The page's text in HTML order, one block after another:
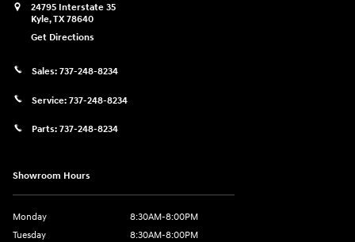
24795 Interstate 35
Kyle,TX78640
Get Directions
Sales: 737-248-8234
Service: 737-248-8234
Parts: 737-248-8234
Showroom Hours
Monday
8:30AM-8:00PM
Tuesday
8:30AM-8:00PM